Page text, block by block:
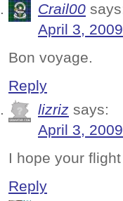
Crail00
April 3,
Bon voyage.
Reply
lizriz says:
April 3,
I hope your
Reply